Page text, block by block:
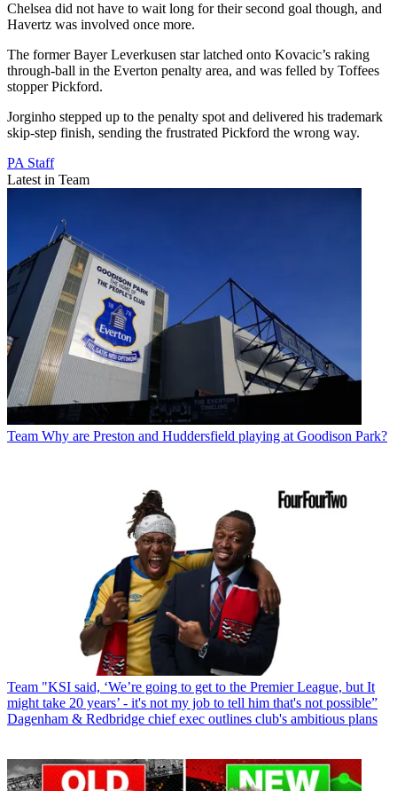
Chelsea did not have to wait long for their second goal though, and
Havertz was involved once more.
The former Bayer Leverkusen star latched onto Kovacic’s raking
through-ball in the Everton penalty area, and was felled by Toffees
stopper Pickford.
Jorginho stepped up to the penalty spot and delivered his trademark
skip-step finish, sending the frustrated Pickford the wrong way.
PA Staff
Latest in Team
Team Why are Preston and Huddersfield playing at Goodison Park?
Team "KSI said, ‘We’re going to get to the Premier League, but It
might take 20 years’ - it's not my job to tell him that's not possible”
Dagenham & Redbridge chief exec outlines club's ambitious plans